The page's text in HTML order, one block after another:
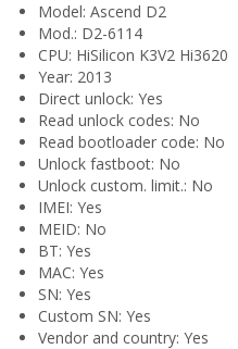
Model: Ascend D2
Mod.: D2-6114
CPU: HiSilicon K3V2 Hi3620
Year: 2013
Direct unlock: Yes
Read unlock codes: No
Read bootloader code: No
Unlock fastboot: No
Unlock custom. limit.: No
IMEI: Yes
MEID: No
BT: Yes
MAC: Yes
SN: Yes
Custom SN: Yes
Vendor and country: Yes